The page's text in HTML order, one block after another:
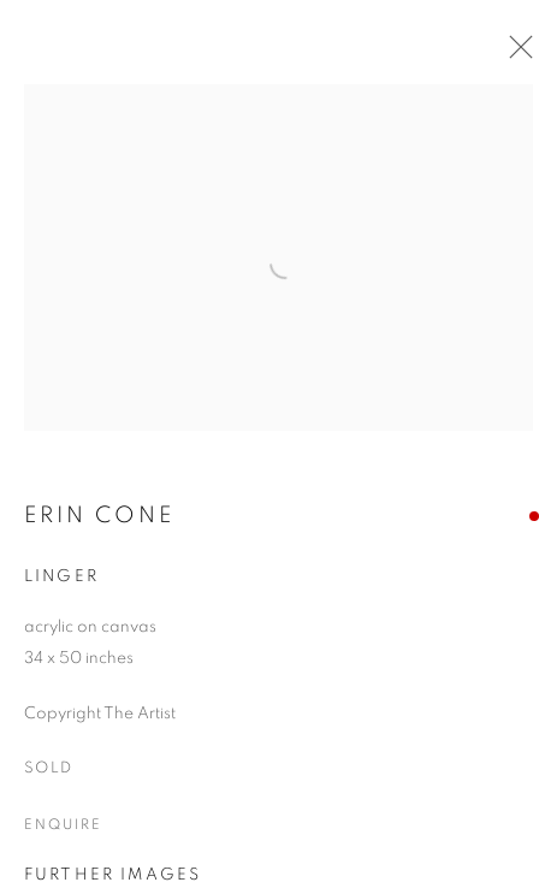
Open a larger version of the
ERIN CONE
LINGER
acrylic on canvas
34 x 50 inches
Copyright The Artist
SOLD
ENQUIRE
FURTHER IMAGES